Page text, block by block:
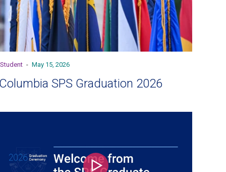
Student - May 15, 2026
SPS Graduation 2026